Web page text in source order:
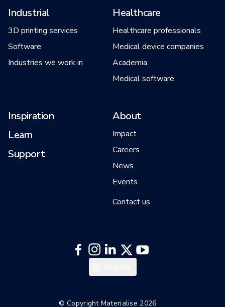
Industrial
3D printing services
Software
Industries we work in
Healthcare
Healthcare professionals
Medical device companies
Academia
Medical software
Inspiration
Learn
Support
About
Impact
Careers
News
Events
Contact us
Français
© Copyright Materialise 2026